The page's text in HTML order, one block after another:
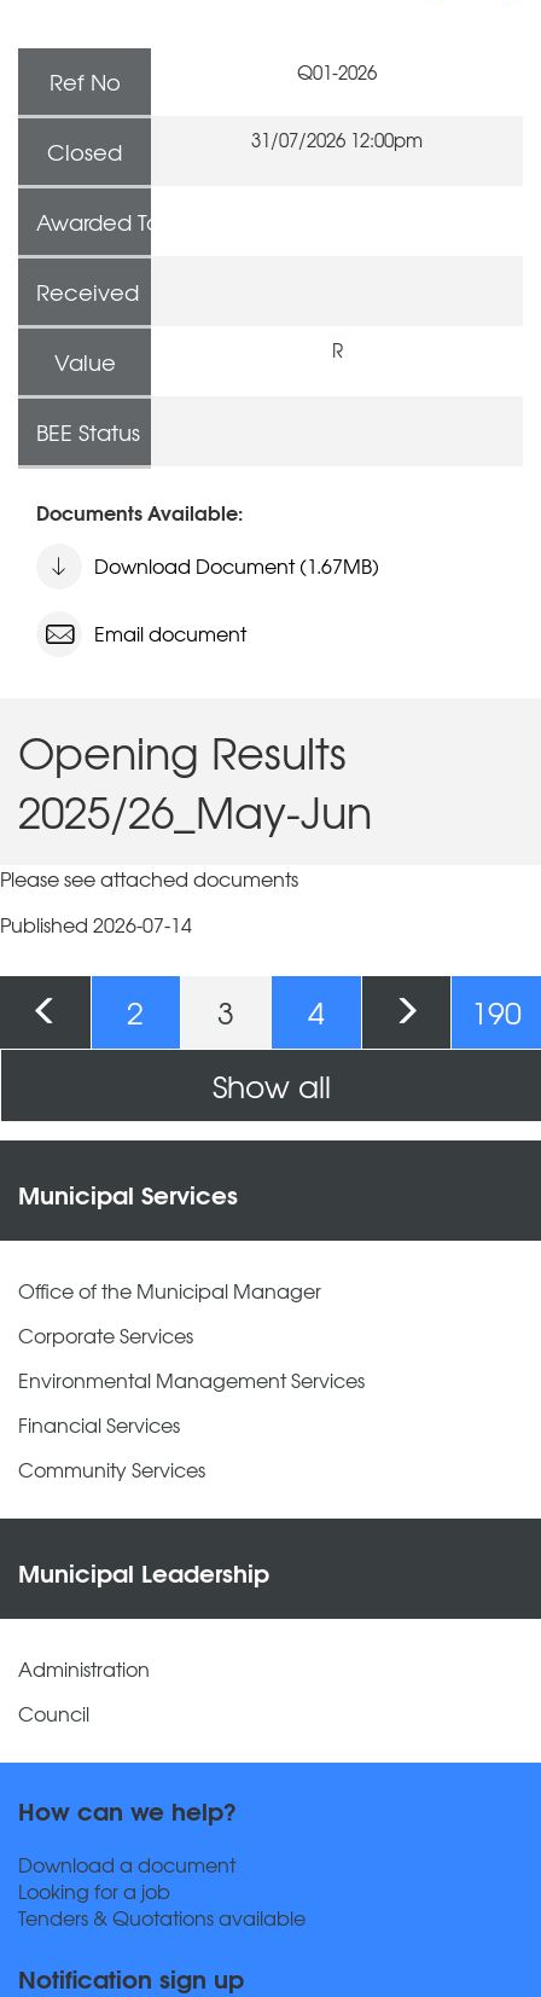
Ref No Q01-2026
Closed 31/07/2026 12:00pm
Awarded To
Received
Value R
BEE Status
Documents Available:
Download Document (1.67MB)
Email document
Opening Results
2025/26_May-Jun
Please see attached documents
Published 2026-07-14
Pages 2 3 4
190
Show all
Municipal Services
Office of the Municipal Manager
Corporate Services
Environmental Management Services
Financial Services
Community Services
Municipal Leadership
Administration
Council
How can we help?
Download a document
Looking for a job
Tenders & Quotations available
Notification sign up